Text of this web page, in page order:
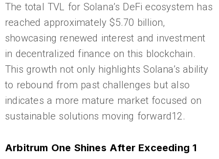
The total TVL for Solana’s DeFi ecosystem has
reached approximately $5.70 billion,
showcasing renewed interest and investment
in decentralized finance on this blockchain.
This growth not only highlights Solana’s ability
to rebound from past challenges but also
indicates a more mature market focused on
sustainable solutions moving forward12.
Arbitrum One Shines After Exceeding 1